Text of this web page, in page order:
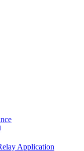
Application